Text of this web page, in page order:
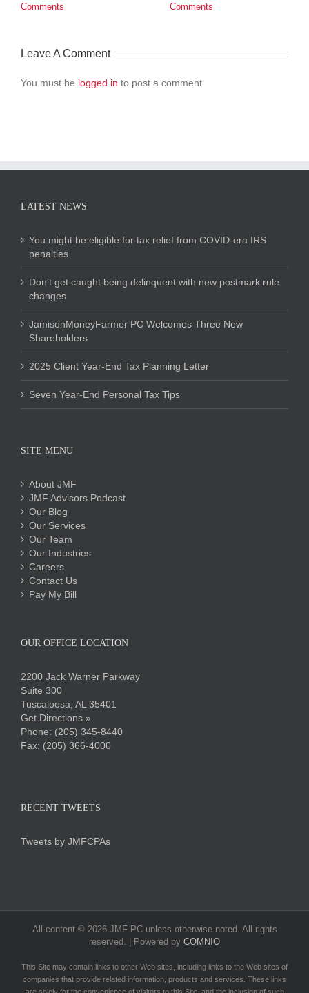
Comments
Comments
Leave A Comment
You must be logged in to post a comment.
LATEST NEWS
You might be eligible for tax relief from COVID-era IRS
penalties
Don’t get caught being delinquent with new postmark rule
changes
JamisonMoneyFarmer PC Welcomes Three New
Shareholders
2025 Client Year-End Tax Planning Letter
Seven Year-End Personal Tax Tips
SITE MENU
About JMF
JMF Advisors Podcast
Our Blog
Our Services
Our Team
Our Industries
Careers
Contact Us
Pay My Bill
OUR OFFICE LOCATION
2200 Jack Warner Parkway
Suite 300
Tuscaloosa, AL 35401
Get Directions »
Phone: (205) 345-8440
Fax: (205) 366-4000
RECENT TWEETS
Tweets by JMFCPAs
All content © 2026 JMF PC unless otherwise noted. All rights
reserved. | Powered by COMNIO
This Site may contain links to other Web sites, including links to the Web sites of
companies that provide related information, products and services. These links